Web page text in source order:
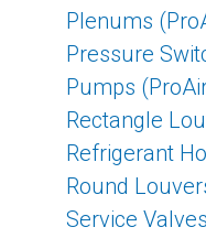
Plenums
Pressure
Pumps
Rectangle
Refrigerant
Round
Service Valves